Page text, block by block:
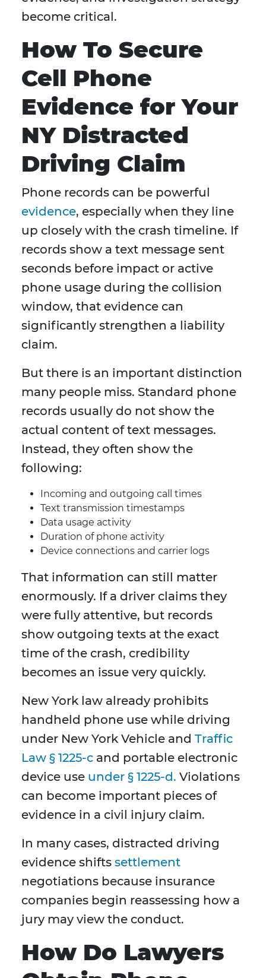
become critical.
How To Secure
Cell Phone
Evidence for Your
NY Distracted
Driving Claim
Phone records can be powerful
evidence, especially when they line
up closely with the crash timeline. If
records show a text message sent
seconds before impact or active
phone usage during the collision
window, that evidence can
significantly strengthen a liability
claim.
But there is an important distinction
many people miss. Standard phone
records usually do not show the
actual content of text messages.
Instead, they often show the
following:
Incoming and outgoing call times
Text transmission timestamps
Data usage activity
Duration of phone activity
Device connections and carrier logs
That information can still matter
enormously. If a driver claims they
were fully attentive, but records
show outgoing texts at the exact
time of the crash, credibility
becomes an issue very quickly.
New York law already prohibits
handheld phone use while driving
under New York Vehicle and Traffic
Law § 1225-c and portable electronic
device use under § 1225-d. Violations
can become important pieces of
evidence in a civil injury claim.
In many cases, distracted driving
evidence shifts settlement
negotiations because insurance
companies begin reassessing how a
jury may view the conduct.
How Do Lawyers